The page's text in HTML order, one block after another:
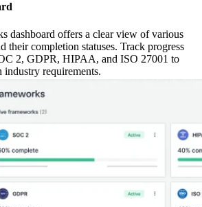
dashboard offers a clear view of various
their completion statuses. Track progress
2, GDPR, HIPAA, and ISO 27001 to
industry requirements.